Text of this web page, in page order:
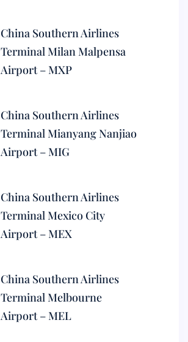
China Southern Airlines
Terminal Milan Malpensa
Airport – MXP
China Southern Airlines
Terminal Mianyang Nanjiao
Airport – MIG
China Southern Airlines
Terminal Mexico City
Airport – MEX
China Southern Airlines
Terminal Melbourne
Airport – MEL